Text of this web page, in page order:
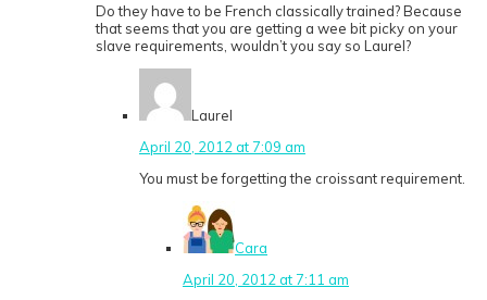
Do they have to be French classically trained? Because
that seems that you are getting a wee bit picky on your
slave requirements, wouldn’t you say so Laurel?
Laurel
April 20, 2012 at 7:09 am
You must be forgetting the croissant requirement.
Cara
April 20, 2012 at 7:11 am